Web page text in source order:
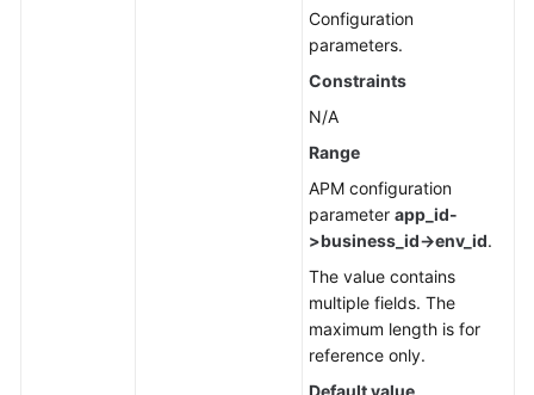
Configuration
parameters.
Constraints
N/A
Range
APM configuration
parameter app_id-
>business_id->env_id.
The value contains
multiple fields. The
maximum length is for
reference only.
Default value